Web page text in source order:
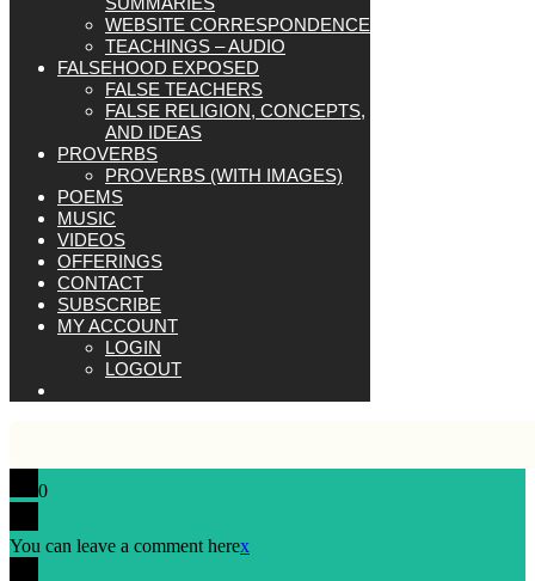
WEBSITE CORRESPONDENCE
TEACHINGS – AUDIO
FALSEHOOD EXPOSED
FALSE TEACHERS
FALSE RELIGION, CONCEPTS,
AND IDEAS
PROVERBS
PROVERBS (WITH IMAGES)
POEMS
MUSIC
VIDEOS
OFFERINGS
CONTACT
SUBSCRIBE
MY ACCOUNT
LOGIN
LOGOUT
0
You can leave a comment herex